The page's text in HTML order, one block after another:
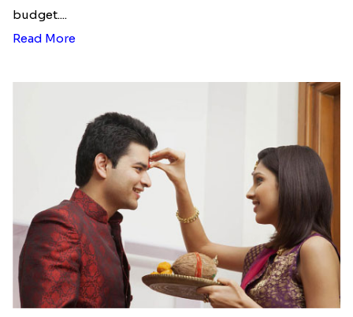
budget....
Read More